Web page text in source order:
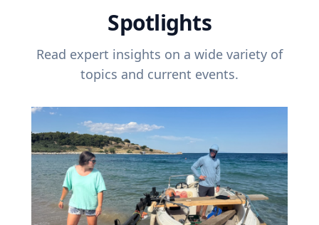
Spotlights
Read expert insights on a wide variety of
topics and current events.